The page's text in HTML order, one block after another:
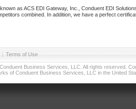
as ACS EDI Gateway, Inc., Conduent EDI
combined. In addition, we have a perfect
| Terms of Use
Business Services, LLC. All rights reserved.
of Conduent Business Services, LLC in the United